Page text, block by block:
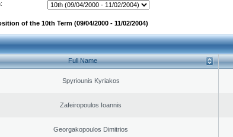
of the 10th Term (09/04/2000 - 11/02/2004)
Full Name
Spyriounis Kyriakos
Zafeiropoulos Ioannis
Georgakopoulos Dimitrios